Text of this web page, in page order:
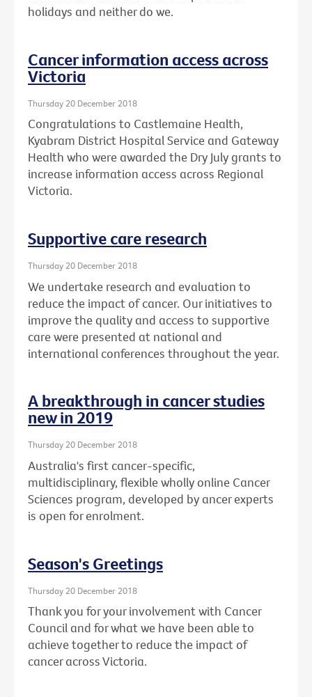
holidays and neither do we.
Cancer information access across
Victoria
Thursday 20 December 2018
Congratulations to Castlemaine Health,
Kyabram District Hospital Service and Gateway
Health who were awarded the Dry July grants to
increase information access across Regional
Victoria.
Supportive care research
Thursday 20 December 2018
We undertake research and evaluation to
reduce the impact of cancer. Our initiatives to
improve the quality and access to supportive
care were presented at national and
international conferences throughout the year.
A breakthrough in cancer studies
new in 2019
Thursday 20 December 2018
Australia's first cancer-specific,
multidisciplinary, flexible wholly online Cancer
Sciences program, developed by ancer experts
is open for enrolment.
Season's Greetings
Thursday 20 December 2018
Thank you for your involvement with Cancer
Council and for what we have been able to
achieve together to reduce the impact of
cancer across Victoria.